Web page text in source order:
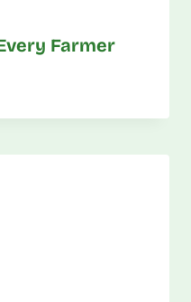
Farmer